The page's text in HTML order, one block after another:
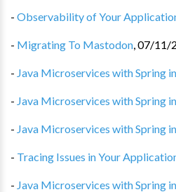
- Observability of Your
- Migrating To Mastodon,07/11/
- Java Microservices with Spring
- Java Microservices with Spring
- Java Microservices with Spring
- Tracing Issues in Your
- Java Microservices with Spring